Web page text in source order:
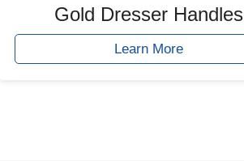
Gold Dresser Handles
Learn More